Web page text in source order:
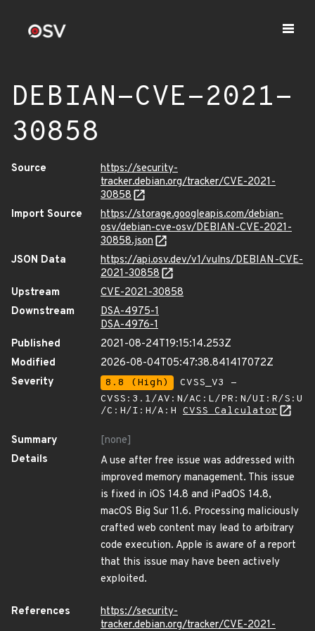
DEBIAN-CVE-2021-
30858
Source
https://security-
tracker.debian.org/tracker/CVE-2021-
30858
Import Source
https://storage.googleapis.com/debian-
osv/debian-cve-osv/DEBIAN-CVE-2021-
30858.json
JSON Data
https://api.osv.dev/v1/vulns/DEBIAN-CVE-
2021-30858
Upstream
CVE-2021-30858
Downstream
DSA-4975-1
DSA-4976-1
Published
2021-08-24T19:15:14.253Z
Modified
2026-08-04T05:47:38.841417072Z
Severity
8.8 (High)
CVSS_V3 -
CVSS:3.1/AV:N/AC:L/PR:N/UI:R/S:U
/C:H/I:H/A:H CVSS Calculator
Summary
[none]
Details
A use after free issue was addressed with
improved memory management. This issue
is fixed in iOS 14.8 and iPadOS 14.8,
macOS Big Sur 11.6. Processing maliciously
crafted web content may lead to arbitrary
code execution. Apple is aware of a report
that this issue may have been actively
exploited.
References
https://security-
tracker.debian.org/tracker/CVE-2021-